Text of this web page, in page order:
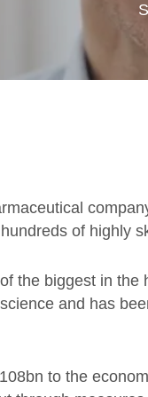
of highly
the biggest in
and has
to the